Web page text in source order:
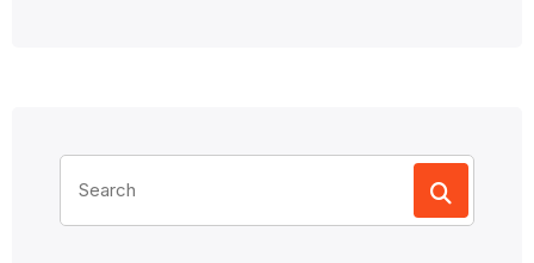
for: